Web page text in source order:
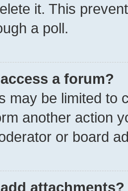
it. This
a poll.
a forum?
may be limited to
another action
or board
attachments?